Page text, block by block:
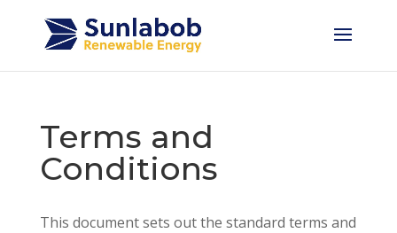
Terms and
Conditions
This document sets out the standard terms and